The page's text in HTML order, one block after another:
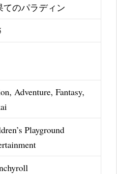
てのパラディン
Adventure, Fantasy,
Playground